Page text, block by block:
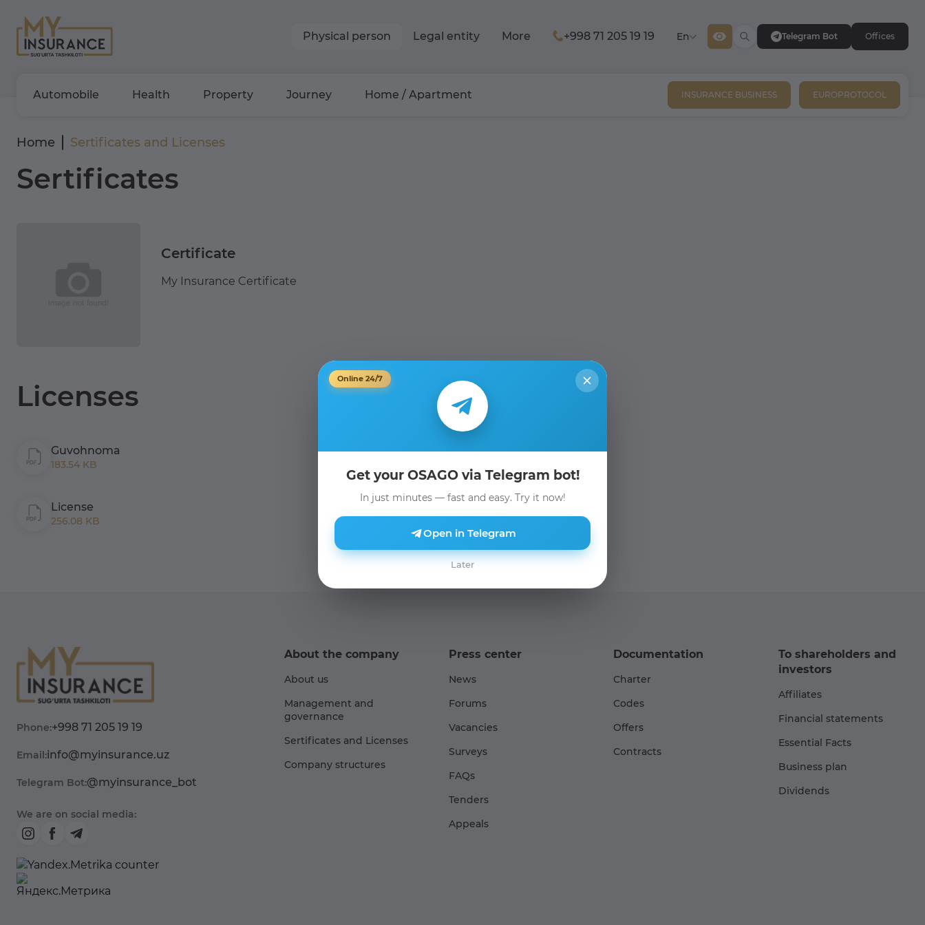
Physical person Legal entity More +998 71 205 19 19 En Telegram Bot Offices
Automobile Health Property Journey Home / Apartment INSURANCE BUSINESS EUROPROTOCOL
Home Sertificates and Licenses
Sertificates
Certificate
My Insurance Certificate
Licenses
Guvohnoma
183.54 KB
License
256.08 KB
Phone:+998 71 205 19 19
Email:info@myinsurance.uz
Telegram Bot:@myinsurance_bot
We are on social media:
About the company
About us
Management and
governance
Sertificates and Licenses
Company structures
Press center
News
Forums
Vacancies
Surveys
FAQs
Tenders
Appeals
Documentation
Charter
Codes
Offers
Contracts
To shareholders and
investors
Affiliates
Financial statements
Essential Facts
Business plan
Dividends
Online 24/7
Get your OSAGO via Telegram bot!
In just minutes — fast and easy. Try it now!
Open in Telegram
Later